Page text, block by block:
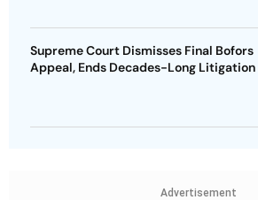
Supreme Court Dismisses Final Bofors
Appeal, Ends Decades-Long Litigation
Advertisement